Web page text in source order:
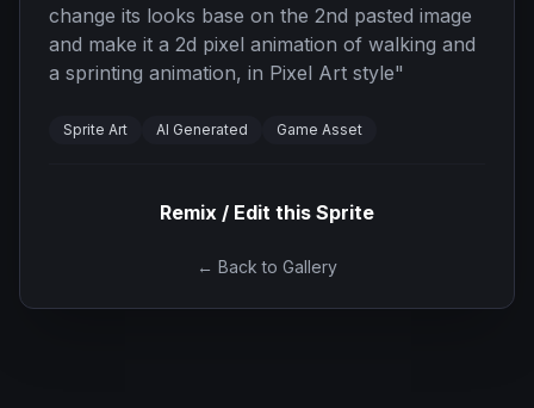
change its looks base on the 2nd pasted image
and make it a 2d pixel animation of walking and
a sprinting animation, in Pixel Art style"
Sprite Art AI Generated Game Asset
Remix / Edit this Sprite
← Back to Gallery